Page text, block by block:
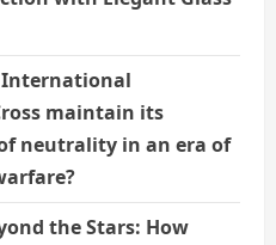
International
maintain its
neutrality in an era of
the Stars: How